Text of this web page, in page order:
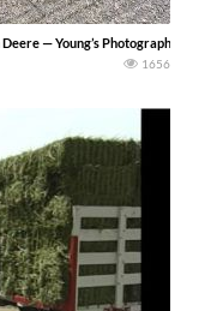
— Young’s Photography
1656